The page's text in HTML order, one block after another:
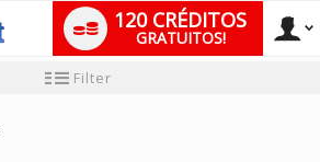
120 CRÉDITOS
GRATUITOS!
Filter